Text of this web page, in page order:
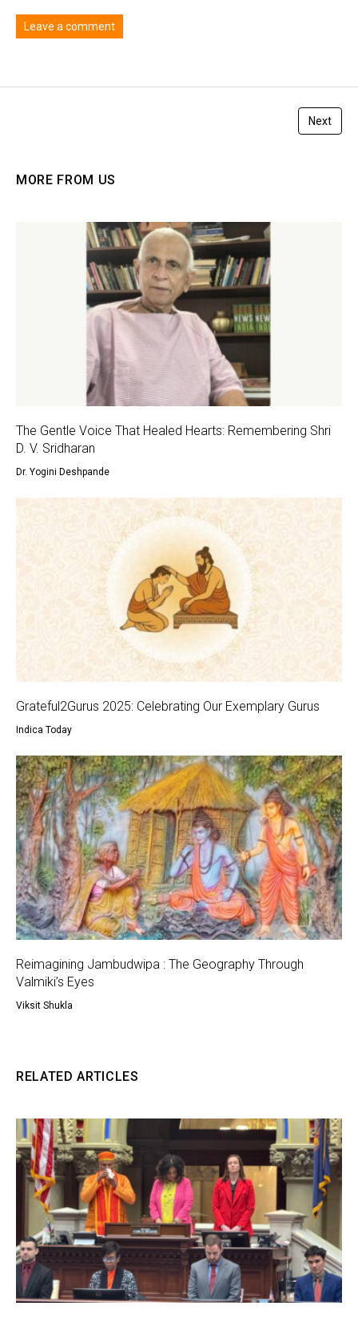
Leave a comment
Next
MORE FROM US
The Gentle Voice That Healed Hearts: Remembering Shri
D. V. Sridharan
Dr. Yogini Deshpande
Grateful2Gurus 2025: Celebrating Our Exemplary Gurus
Indica Today
Reimagining Jambudwipa : The Geography Through
Valmiki’s Eyes
Viksit Shukla
RELATED ARTICLES